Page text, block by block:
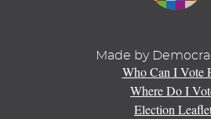
Made by
Who Can I Vote
Where Do I
Election